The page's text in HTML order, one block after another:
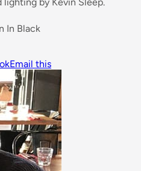
In Black
Email this